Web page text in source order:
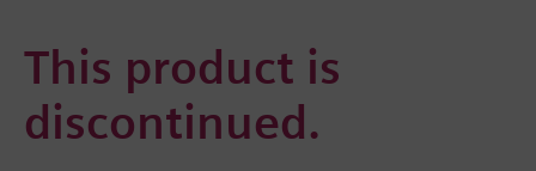
This product is
discontinued.